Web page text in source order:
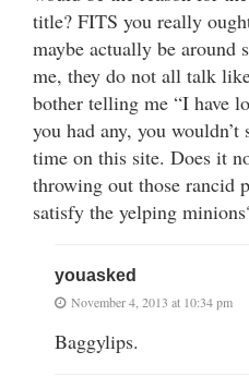
title? FITS you really
maybe actually be around
me, they do not all talk
bother telling me “I have
you had any, you
time on this site. Does it
throwing out those rancid
satisfy the yelping
youasked
November 4, 2013 at 10:34 pm
Baggylips.